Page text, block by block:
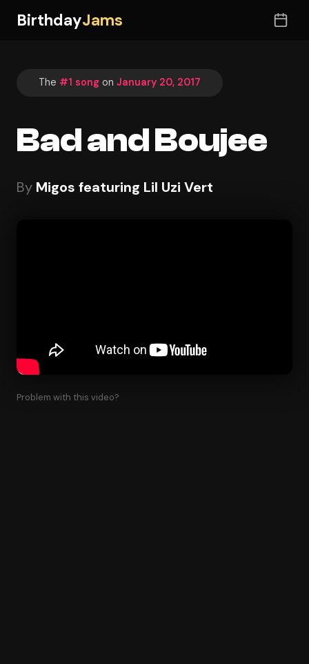
BirthdayJams
The #1 song on January 20, 2017
Bad and Boujee
By Migos featuring Lil Uzi Vert
Problem with this video?